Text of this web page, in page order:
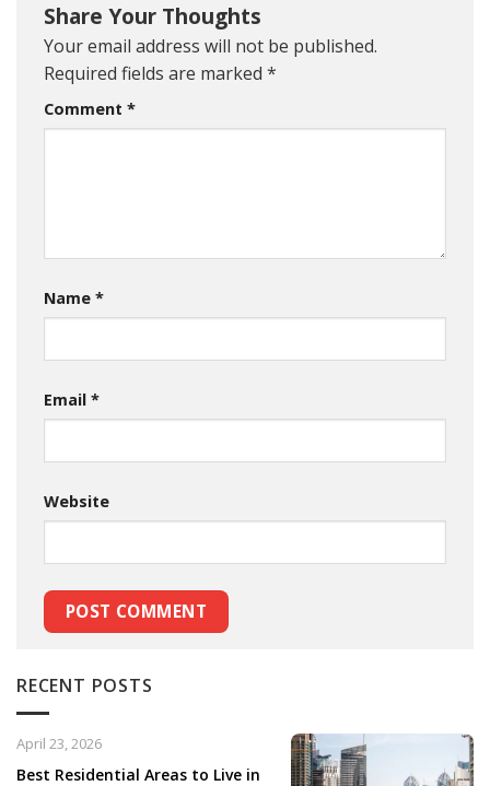
Share Your Thoughts
Your email address will not be published.
Required fields are marked *
Comment *
Name *
Email *
Website
RECENT POSTS
Best Residential Areas to Live in
April 23, 2026